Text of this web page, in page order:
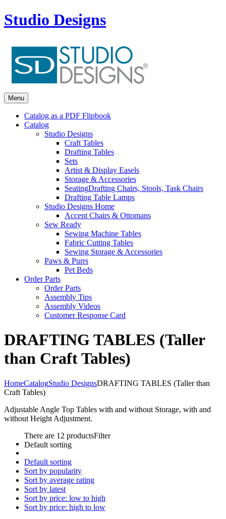
Studio Designs
Menu
Catalog as a PDF Flipbook
Catalog
Studio Designs
Craft Tables
Drafting Tables
Sets
Artist & Display Easels
Storage & Accessories
SeatingDrafting Chairs, Stools, Task Chairs
Drafting Table Lamps
Studio Designs Home
Accent Chairs & Ottomans
Sew Ready
Sewing Machine Tables
Fabric Cutting Tables
Sewing Storage & Accessories
Paws & Purrs
Pet Beds
Order Parts
Order Parts
Assembly Tips
Assembly Videos
Customer Response Card
DRAFTING TABLES (Taller
than Craft Tables)
HomeCatalogStudio DesignsDRAFTING TABLES (Taller than
Craft Tables)
Adjustable Angle Top Tables with and without Storage, with and
without Height Adjustment.
There are 12 productsFilter
Default sorting
Default sorting
Sort by popularity
Sort by average rating
Sort by latest
Sort by price: low to high
Sort by price: high to low